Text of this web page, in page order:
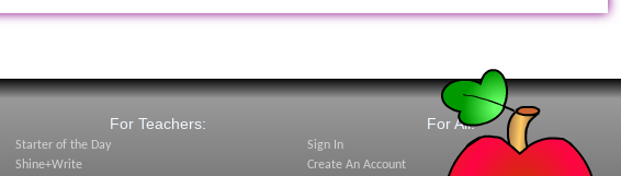
For Teachers:
Starter of the Day
Shine+Write
For All:
Sign In
Create An Account